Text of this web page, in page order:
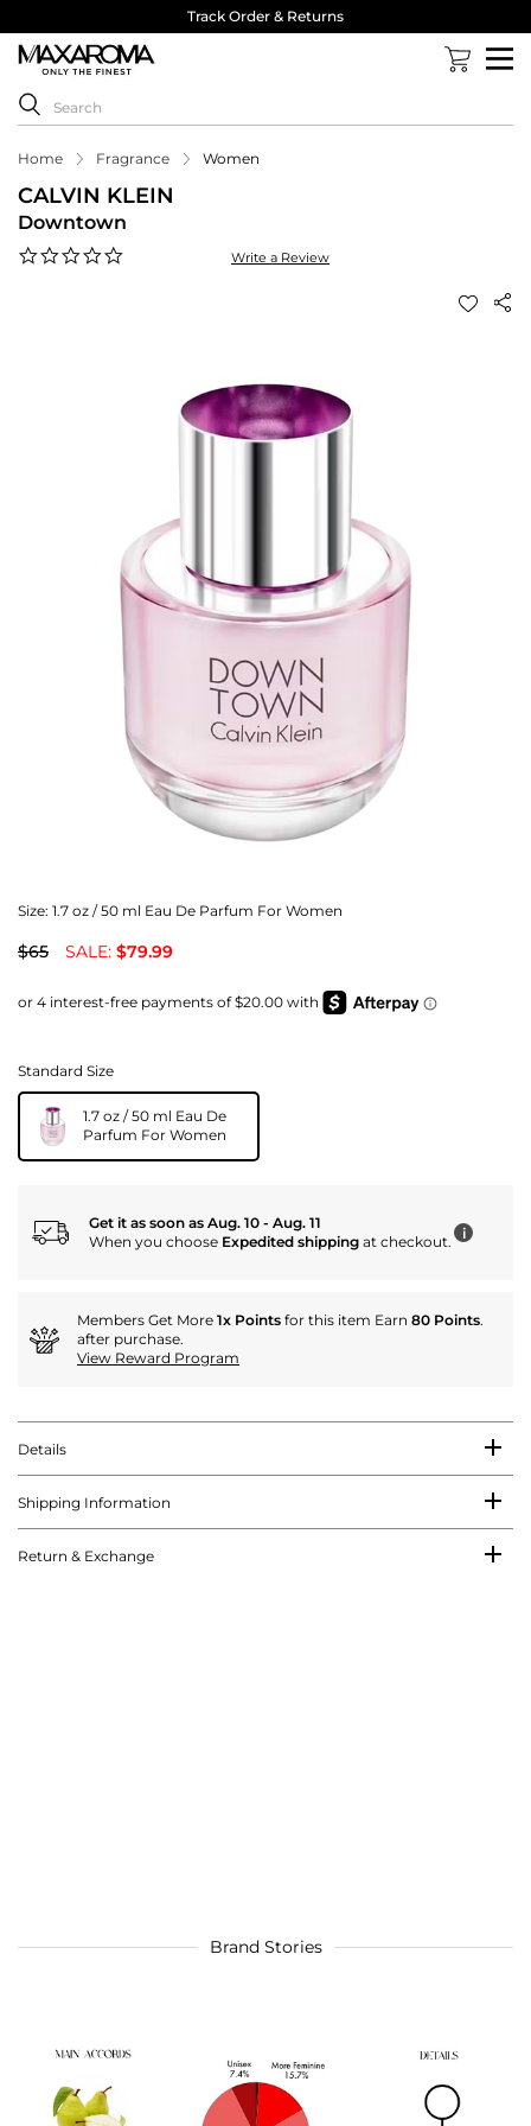
Track Order & Returns
Home Fragrance Women
CALVIN KLEIN
Downtown
Write a Review
Size: 1.7 oz / 50 ml Eau De Parfum For Women
$65 SALE: $79.99
Standard Size
1.7 oz / 50 ml Eau De
Parfum For Women
Get it as soon as Aug. 10 - Aug. 11
When you choose Expedited shipping at checkout. i
Members Get More 1x Points for this item Earn 80 Points.
after purchase.
View Reward Program
Details
Shipping Information
Return & Exchange
Brand Stories